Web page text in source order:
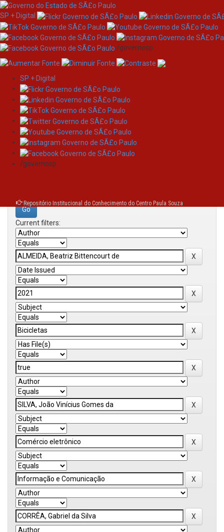
Skip
navigation
SP + Digital
/governosp
SP + Digital
/governosp
Repositório Institucional do Conhecimento do Centro Paula Souza
Search
Search:
Current filters: